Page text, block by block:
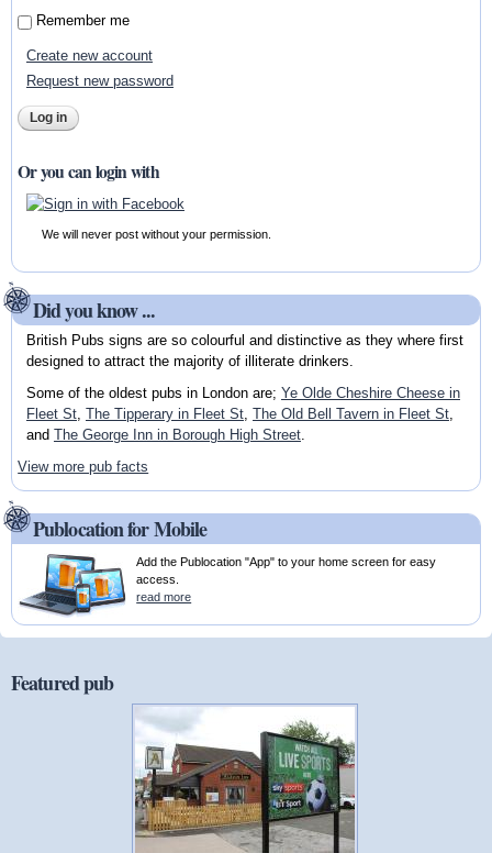
Remember me
Create new account
Request new password
Or you can login with
We will never post without your permission.
Did you know ...
British Pubs signs are so colourful and distinctive as they where first
designed to attract the majority of illiterate drinkers.
Some of the oldest pubs in London are; Ye Olde Cheshire Cheese in
Fleet St, The Tipperary in Fleet St, The Old Bell Tavern in Fleet St,
and The George Inn in Borough High Street.
View more pub facts
Publocation for Mobile
Add the Publocation "App" to your home screen for easy
access.
read more
Featured pub